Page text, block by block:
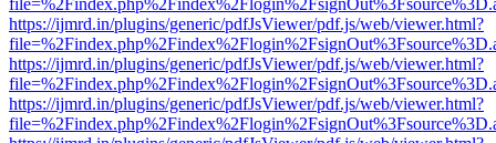
https://ijmrd.in/plugins/generic/pdfJsViewer/pdf.js/web/viewer.html?
https://ijmrd.in/plugins/generic/pdfJsViewer/pdf.js/web/viewer.html?
https://ijmrd.in/plugins/generic/pdfJsViewer/pdf.js/web/viewer.html?